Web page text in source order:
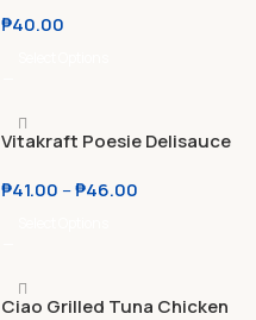
Chomp | Meaty Mackerel
₱40.00
Vitakraft Poesie Delisauce
85g
₱41.00 –₱46.00
Ciao Grilled Tuna Chicken